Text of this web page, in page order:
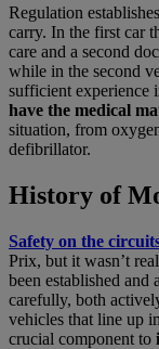
Regulation
carry. In the first car
care and a second
while in the second
sufficient experience
have the medical
situation, from
defibrillator.
History of
Safety on the
Prix, but it wasn’t
been established and
carefully, both
vehicles that line up
crucial component to